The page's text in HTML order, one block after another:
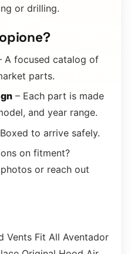
or drilling.
A focused catalog of
parts.
– Each part is made
and year range.
to arrive safely.
on fitment?
or reach out
Vents Fit All Aventador